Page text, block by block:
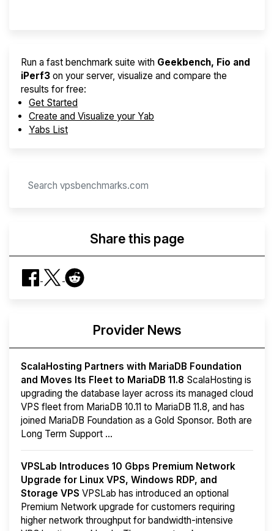
Run a fast benchmark suite with Geekbench, Fio and
iPerf3 on your server, visualize and compare the
results for free:
Get Started
Create and Visualize your Yab
Yabs List
Share this page
Provider News
ScalaHosting Partners with MariaDB Foundation
and Moves Its Fleet to MariaDB 11.8 ScalaHosting is
upgrading the database layer across its managed cloud
VPS fleet from MariaDB 10.11 to MariaDB 11.8, and has
joined MariaDB Foundation as a Gold Sponsor. Both are
Long Term Support ...
VPSLab Introduces 10 Gbps Premium Network
Upgrade for Linux VPS, Windows RDP, and
Storage VPS VPSLab has introduced an optional
Premium Network upgrade for customers requiring
higher network throughput for bandwidth-intensive